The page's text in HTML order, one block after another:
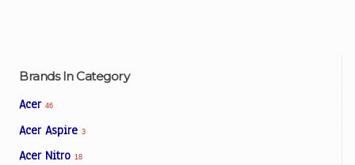
Brands In Category
Acer 46
Acer Aspire 3
Acer Nitro 18